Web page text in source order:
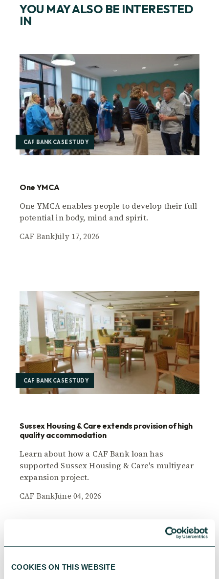
COOKIES ON THIS WEBSITE
YOU MAY ALSO BE INTERESTED
IN
CAF BANK CASE STUDY
One YMCA
One YMCA enables people to develop their full
potential in body, mind and spirit.
CAF BankJuly 17, 2026
CAF BANK CASE STUDY
Sussex Housing & Care extends provision of high
quality accommodation
Learn about how a CAF Bank loan has
supported Sussex Housing & Care's multiyear
expansion project.
CAF BankJune 04, 2026